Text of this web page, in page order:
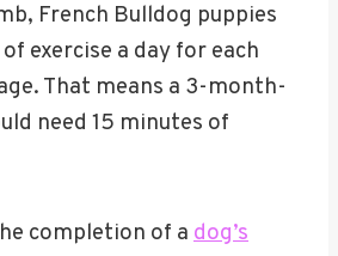
French Bulldog puppies
exercise a day for each
That means a 3-month-
need 15 minutes of
completion of a dog’s